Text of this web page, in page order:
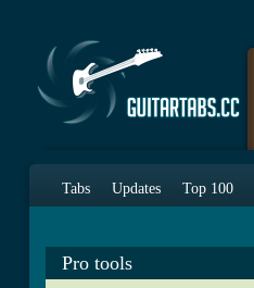
Tabs Updates Top 100
Pro tools